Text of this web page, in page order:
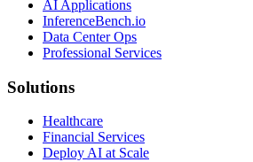
AI Applications
InferenceBench.io
Data Center Ops
Professional Services
Solutions
Healthcare
Financial Services
Deploy AI at Scale